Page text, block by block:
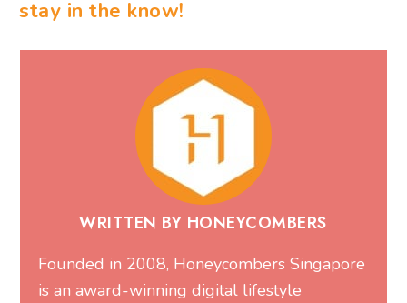
stay in the know!
WRITTEN BY HONEYCOMBERS
Founded in 2008, Honeycombers Singapore
is an award-winning digital lifestyle